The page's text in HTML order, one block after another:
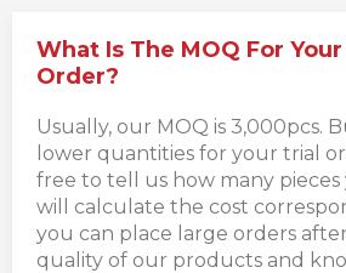
What Is The MOQ For
Order?
Usually, our MOQ is 3,000pcs.
lower quantities for your trial
free to tell us how many pieces
will calculate the cost
you can place large orders
quality of our products and